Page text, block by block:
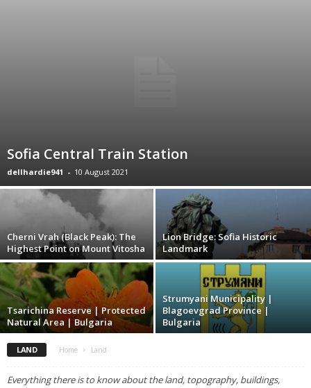
Sofia Central Train Station
dellhardie941 - 10 August 2021
Cherni Vrah (Black Peak): The
Highest Point on Mount Vitosha
Lion Bridge: Sofia Historic
Landmark
Tsarichina Reserve | Protected
Natural Area | Bulgaria
Strumyani Municipality |
Blagoevgrad Province |
Bulgaria
LAND Home Land
Everything there is to know about the land, topography, buildings,